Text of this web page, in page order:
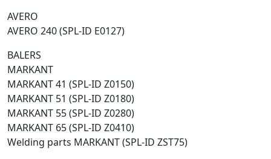
AVERO
AVERO 240 (SPL-ID E0127)
BALERS
MARKANT
MARKANT 41 (SPL-ID Z0150)
MARKANT 51 (SPL-ID Z0180)
MARKANT 55 (SPL-ID Z0280)
MARKANT 65 (SPL-ID Z0410)
Welding parts MARKANT (SPL-ID ZST75)